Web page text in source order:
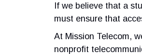
If we believe that a
must ensure that
At Mission Telecom,
nonprofit